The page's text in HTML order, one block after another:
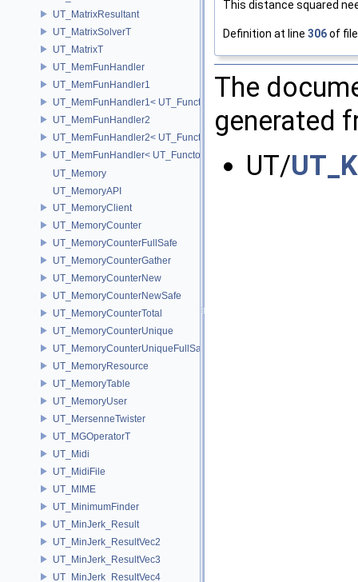
UT_MatrixResultant
UT_MatrixSolverT
UT_MatrixT
UT_MemFunHandler
UT_MemFunHandler1
UT_MemFunHandler1< UT_Functor1< void, P1 >, PointerToObj,
UT_MemFunHandler2
UT_MemFunHandler2< UT_Functor2< void, P1, P2 >, PointerToObj,
UT_MemFunHandler< UT_Functor< void >, PointerToObj,
UT_Memory
UT_MemoryAPI
UT_MemoryClient
UT_MemoryCounter
UT_MemoryCounterFullSafe
UT_MemoryCounterGather
UT_MemoryCounterNew
UT_MemoryCounterNewSafe
UT_MemoryCounterTotal
UT_MemoryCounterUnique
UT_MemoryCounterUniqueFullSafe
UT_MemoryResource
UT_MemoryTable
UT_MemoryUser
UT_MersenneTwister
UT_MGOperatorT
UT_Midi
UT_MidiFile
UT_MIME
UT_MinimumFinder
UT_MinJerk_Result
UT_MinJerk_ResultVec2
UT_MinJerk_ResultVec3
UT_MinJerk_ResultVec4
This distance squared
Definition at line 306of
The
generated
UT/